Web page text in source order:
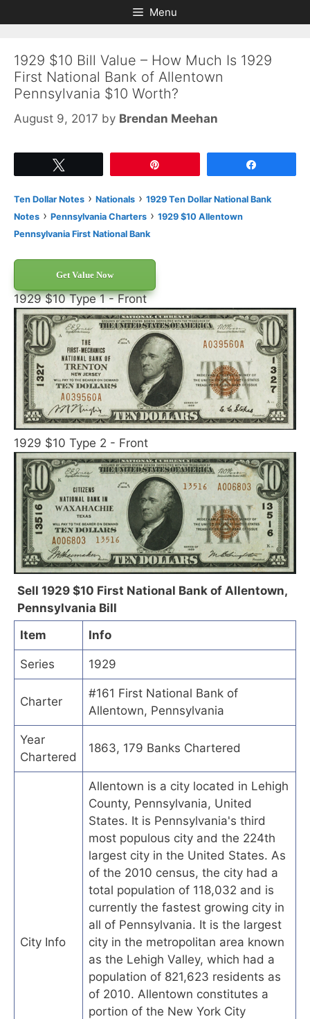
to
to
Menu
1929 $10 Bill Value – How Much Is 1929
First National Bank of Allentown
Pennsylvania $10 Worth?
August 9, 2017 by Brendan Meehan
Ten Dollar Notes › Nationals › 1929 Ten Dollar National Bank
Notes › Pennsylvania Charters › 1929 $10 Allentown
Pennsylvania First National Bank
Get Value Now
1929 $10 Type 1 - Front
1929 $10 Type 2 - Front
Sell 1929 $10 First National Bank of Allentown,
Pennsylvania Bill
Item
Info
Series 1929
Charter
#161 First National Bank of
Allentown, Pennsylvania
Year
Chartered
1863, 179 Banks Chartered
City Info
Allentown is a city located in Lehigh
County, Pennsylvania, United
States. It is Pennsylvania's third
most populous city and the 224th
largest city in the United States. As
of the 2010 census, the city had a
total population of 118,032 and is
currently the fastest growing city in
all of Pennsylvania. It is the largest
city in the metropolitan area known
as the Lehigh Valley, which had a
population of 821,623 residents as
of 2010. Allentown constitutes a
portion of the New York City